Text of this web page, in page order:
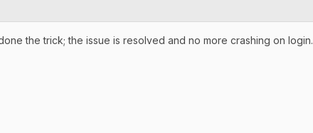
the trick; the issue is resolved and no more crashing on login.